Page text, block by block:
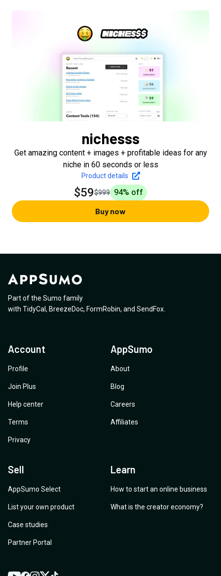
nichesss
Get amazing content + images + profitable ideas for any
niche in 60 seconds or less
Product details
$59$999 94% off
Buy now
Part of the Sumo family
with TidyCal , BreezeDoc, FormRobin, and SendFox
Account
Profile
Join Plus
Help center
Terms
Privacy
AppSumo
About
Blog
Careers
Affiliates
Sell
AppSumo Select
List your own product
Case studies
Partner Portal
Learn
How to start an online business
What is the creator economy?